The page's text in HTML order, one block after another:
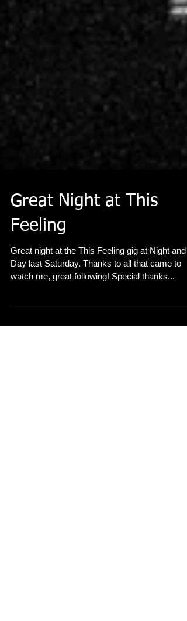
Great Night at This
Feeling
Great night at the This Feeling gig at Night and
Day last Saturday. Thanks to all that came to